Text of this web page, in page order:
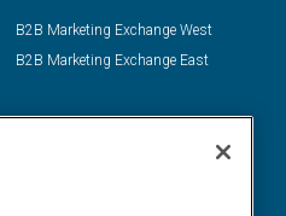
B2B Marketing Exchange West
B2B Marketing Exchange East